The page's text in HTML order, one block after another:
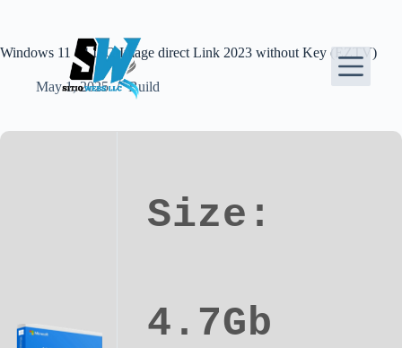
Windows 11 64 ISO Image direct Link 2023 without Key (EZTV)
May 1, 2025 Build
Size:
4.7Gb